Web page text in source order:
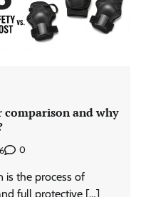
comparison and why
0
is the process of
full protective […]